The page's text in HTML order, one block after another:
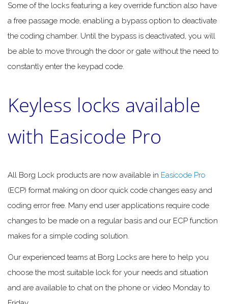
Some of the locks featuring a key override function also have
a free passage mode, enabling a bypass option to deactivate
the coding chamber. Until the bypass is deactivated, you will
be able to move through the door or gate without the need to
constantly enter the keypad code.
Keyless locks available
with Easicode Pro
All Borg Lock products are now available in Easicode Pro
(ECP) format making on door quick code changes easy and
coding error free. Many end user applications require code
changes to be made on a regular basis and our ECP function
makes for a simple coding solution.
Our experienced teams at Borg Locks are here to help you
choose the most suitable lock for your needs and situation
and are available to chat on the phone or video Monday to